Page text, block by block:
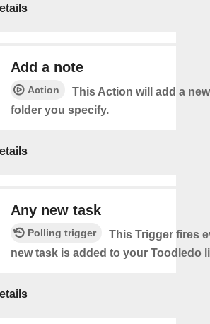
Add a note
Action
This Action will add a
folder you specify.
Any new task
Polling trigger
This Trigger fires
new task is added to your Toodledo